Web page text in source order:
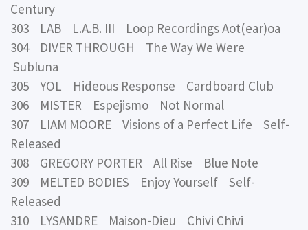
Century
303 LAB L.A.B. III Loop Recordings Aot(ear)oa
304 DIVER THROUGH The Way We Were
Subluna
305 YOL Hideous Response Cardboard Club
306 MISTER Espejismo Not Normal
307 LIAM MOORE Visions of a Perfect Life Self-
Released
308 GREGORY PORTER All Rise Blue Note
309 MELTED BODIES Enjoy Yourself Self-
Released
310 LYSANDRE Maison-Dieu Chivi Chivi